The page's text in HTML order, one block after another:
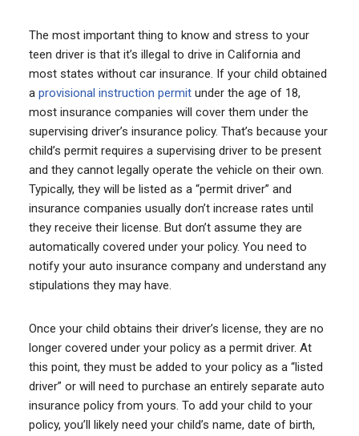
The most important thing to know and stress to your
teen driver is that it’s illegal to drive in California and
most states without car insurance. If your child obtained
a provisional instruction permitunder the age of 18,
most insurance companies will cover them under the
supervising driver’s insurance policy. That’s because your
child’s permit requires a supervising driver to be present
and they cannot legally operate the vehicle on their own.
Typically, they will be listed as a “permit driver” and
insurance companies usually don’t increase rates until
they receive their license. But don’t assume they are
automatically covered under your policy. You need to
notify your auto insurance company and understand any
stipulations they may have.
Once your child obtains their driver’s license, they are no
longer covered under your policy as a permit driver. At
this point, they must be added to your policy as a “listed
driver” or will need to purchase an entirely separate auto
insurance policy from yours. To add your child to your
policy, you’ll likely need your child’s name, date of birth,